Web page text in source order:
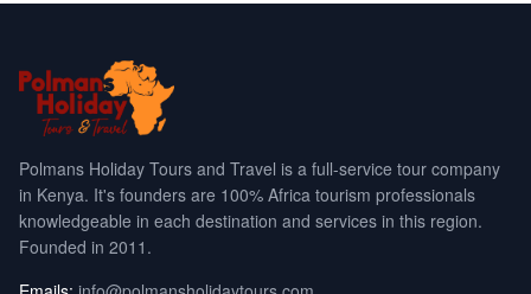
Polmans Holiday Tours and Travel is a full-service tour company
in Kenya. It's founders are 100% Africa tourism professionals
knowledgeable in each destination and services in this region.
Founded in 2011.